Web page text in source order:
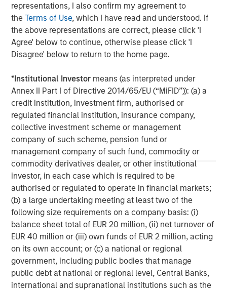
representations, I also confirm my agreement to
theTerms of Use, which I have read and understood. If
the above representations are correct, please click 'I
Agree' below to continue, otherwise please click 'I
Disagree' below to return to the home page.
*Institutional Investor means (as interpreted under
Annex II Part I of Directive 2014/65/EU (“MiFID”)): (a) a
credit institution, investment firm, authorised or
regulated financial institution, insurance company,
collective investment scheme or management
company of such scheme, pension fund or
management company of such fund, commodity or
commodity derivatives dealer, or other institutional
investor, in each case which is required to be
authorised or regulated to operate in financial markets;
(b) a large undertaking meeting at least two of the
following size requirements on a company basis: (i)
balance sheet total of EUR 20 million, (ii) net turnover of
EUR 40 million or (iii) own funds of EUR 2 million, acting
on its own account; or (c) a national or regional
government, including public bodies that manage
public debt at national or regional level, Central Banks,
international and supranational institutions such as the
Morgan Stanley Energy Partners
Morgan Stanley Energy Partners makes control
investments in energy companies primarily located in
North America. The team focuses on the buyout and
build-up of strategically attractive, established energy
with best-in-class management teams.
MSIM Spokesperson
John Moon
Managing Director
David N. Miller
Managing Director